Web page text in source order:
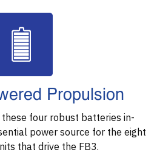
Propulsion
four robust batteries in-
power source for the eight
that drive the FB3.